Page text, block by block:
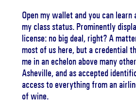
Open my wallet and you can learn
my class status. Prominently
license: no big deal, right? A
most of us here, but a credential
me in an echelon above many
Asheville, and as accepted
access to everything from an
of wine.